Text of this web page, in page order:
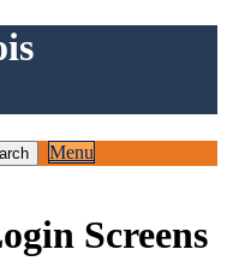
Menu
Screens